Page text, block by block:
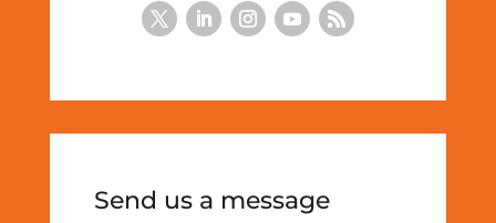
Send us a message